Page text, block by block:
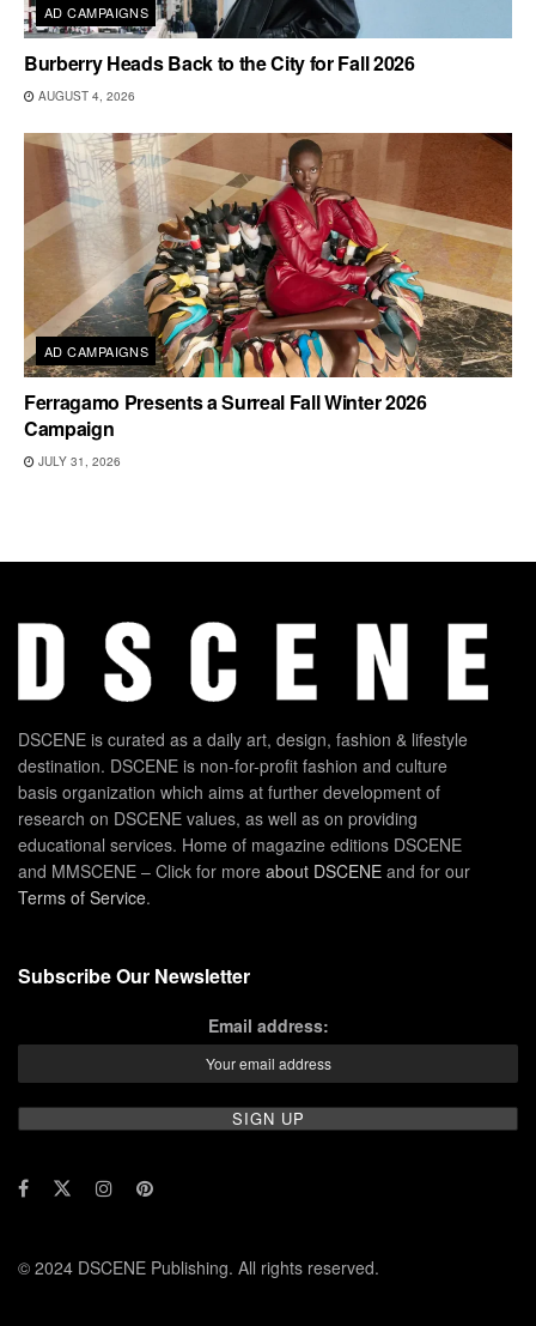
AD CAMPAIGNS
Burberry Heads Back to the City for Fall 2026
AUGUST 4, 2026
AD CAMPAIGNS
Ferragamo Presents a Surreal Fall Winter 2026
Campaign
JULY 31, 2026
DSCENE is curated as a daily art, design, fashion & lifestyle
destination. DSCENE is non-for-profit fashion and culture
basis organization which aims at further development of
research on DSCENE values, as well as on providing
educational services. Home of magazine editions DSCENE
and MMSCENE – Click for more about DSCENE and for our
Terms of Service.
Subscribe Our Newsletter
Email address:
© 2024 DSCENE Publishing. All rights reserved.